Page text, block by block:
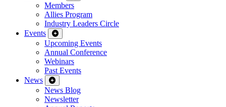
Members
Allies Program
Industry Leaders Circle
Events
Upcoming Events
Annual Conference
Webinars
Past Events
News
News Blog
Newsletter